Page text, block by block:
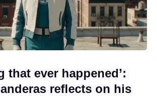
that ever happened’:
reflects on his